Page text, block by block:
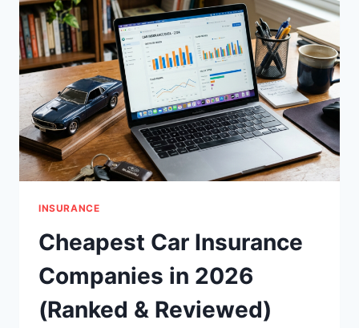
COMPLETE
GUIDE
(2026)
INSURANCE
Cheapest Car Insurance
Companies in 2026
(Ranked & Reviewed)